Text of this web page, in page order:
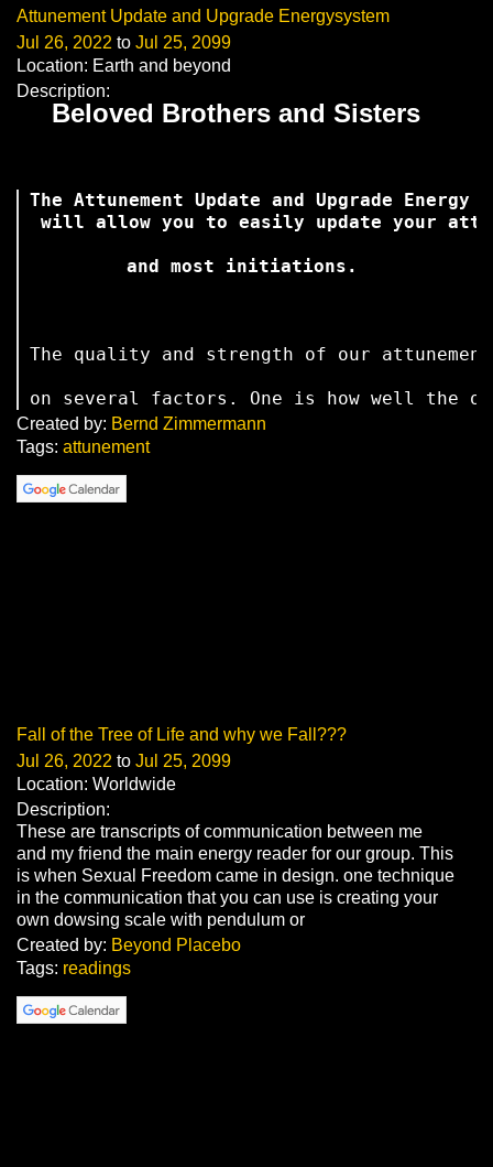
Attunement Update and Upgrade Energysystem
Jul 26, 2022 to Jul 25, 2099
Location: Earth and beyond
Description:
Beloved Brothers and Sisters
The Attunement Update and Upgrade Energy
will allow you to easily update your
and most initiations.
The quality and strength of our
on several factors. One is how well the
Created by: Bernd Zimmermann
Tags: attunement
Fall of the Tree of Life and why we Fall???
Jul 26, 2022 to Jul 25, 2099
Location: Worldwide
Description:
These are transcripts of communication between me
and my friend the main energy reader for our group. This
is when Sexual Freedom came in design. one technique
in the communication that you can use is creating your
own dowsing scale with pendulum or
Created by: Beyond Placebo
Tags: readings